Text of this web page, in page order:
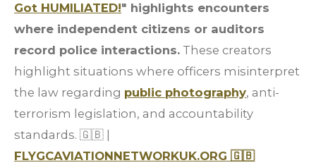
Got HUMILIATED!" highlights encounters
where independent citizens or auditors
record police interactions. These creators
highlight situations where officers misinterpret
the law regarding public photography, anti-
terrorism legislation, and accountability
standards. 🇬🇧 |
FLYGCAVIATIONNETWORKUK.ORG 🇬🇧